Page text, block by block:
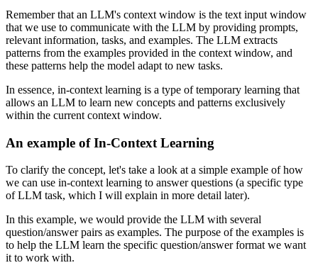
Remember that an LLM's context window is the text input window
that we use to communicate with the LLM by providing prompts,
relevant information, tasks, and examples. The LLM extracts
patterns from the examples provided in the context window, and
these patterns help the model adapt to new tasks.
In essence, in-context learning is a type of temporary learning that
allows an LLM to learn new concepts and patterns exclusively
within the current context window.
An example of In-Context Learning
To clarify the concept, let's take a look at a simple example of how
we can use in-context learning to answer questions (a specific type
of LLM task, which I will explain in more detail later).
In this example, we would provide the LLM with several
question/answer pairs as examples. The purpose of the examples is
to help the LLM learn the specific question/answer format we want
it to work with.